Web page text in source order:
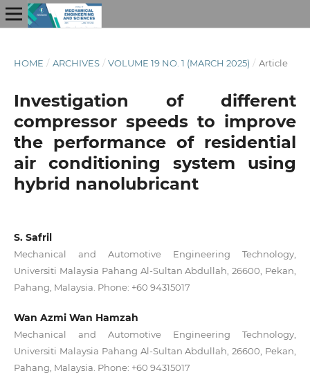
HOME / ARCHIVES / VOLUME 19 NO. 1 (MARCH 2025) / Article
Investigation of different
compressor speeds to improve
the performance of residential
air conditioning system using
hybrid nanolubricant
S. Safril
Mechanical and Automotive Engineering Technology,
Universiti Malaysia Pahang Al-Sultan Abdullah, 26600, Pekan,
Pahang, Malaysia. Phone: +60 94315017
Wan Azmi Wan Hamzah
Mechanical and Automotive Engineering Technology,
Universiti Malaysia Pahang Al-Sultan Abdullah, 26600, Pekan,
Pahang, Malaysia. Phone: +60 94315017